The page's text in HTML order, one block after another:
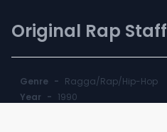
Original Rap Staff
Genre - Ragga/Rap/Hip-Hop
Year - 1990